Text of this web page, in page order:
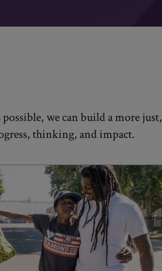
we can build a more just,
thinking, and impact.